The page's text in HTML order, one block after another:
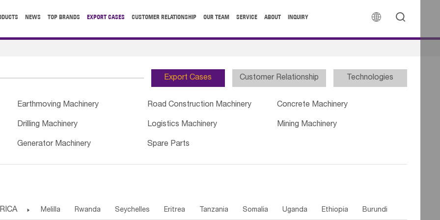
 
NEWS TOP BRANDS EXPORT CASES CUSTOMER RELATIONSHIP OUR TEAM SERVICE ABOUT INQUIRY
Export Cases Customer Relationship Technologies
Earthmoving Machinery Road Construction Machinery Concrete Machinery
Drilling Machinery Logistics Machinery Mining Machinery
Generator Machinery Spare Parts
 Melilla Rwanda Seychelles Eritrea Tanzania Somalia Uganda Ethiopia Burundi